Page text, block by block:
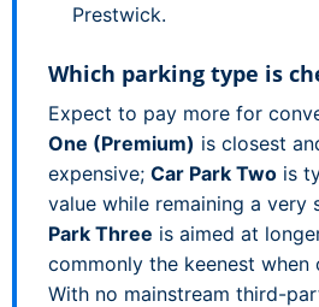
Prestwick.
Which parking type is
Expect to pay more for
One (Premium) is closest
expensive; Car Park Two is
value while remaining a very
Park Three is aimed at
commonly the keenest when
With no mainstream third-